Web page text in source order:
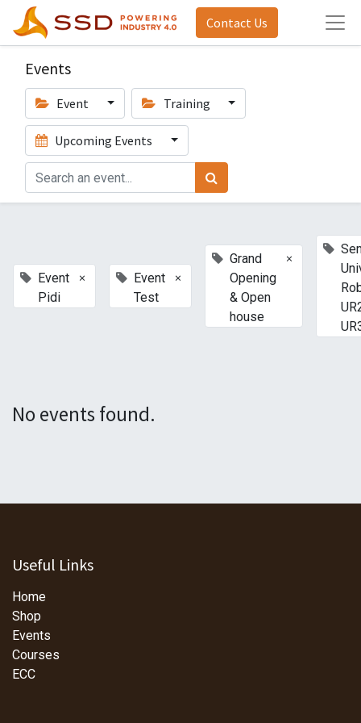
Contact Us
Events
Event Training
Upcoming Events
Event
Pidi
×
Event
Test
×
Grand
Opening
& Open
house
×
No events found.
Useful Links
Home
Shop
Events
Courses
ECC